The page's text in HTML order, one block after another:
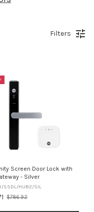
Filters
Screen Door Lock with
- Silver
SSDL/HUB2/SIL
$786.92